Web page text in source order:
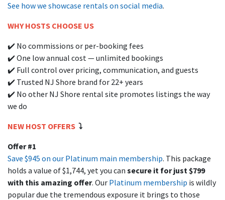
See how we showcase rentals on social media.
WHY HOSTS CHOOSE US
✔️ No commissions or per-booking fees
✔️ One low annual cost — unlimited bookings
✔️ Full control over pricing, communication, and guests
✔️ Trusted NJ Shore brand for 22+ years
✔️ No other NJ Shore rental site promotes listings the way
we do
NEW HOST OFFERS ⤵️
Offer #1
Save $945 on our Platinum main membership. This package
holds a value of $1,744, yet you can secure it for just $799
with this amazing offer. Our Platinum membership is wildly
popular due the tremendous exposure it brings to those